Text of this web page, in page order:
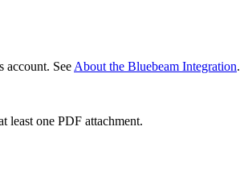
account. SeeAbout the Bluebeam Integration.
least one PDF attachment.